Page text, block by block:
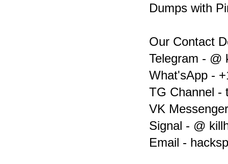
Dumps with
Our Contact
Telegram - @
What'sApp -
TG Channel -
VK
Signal - @
Email -